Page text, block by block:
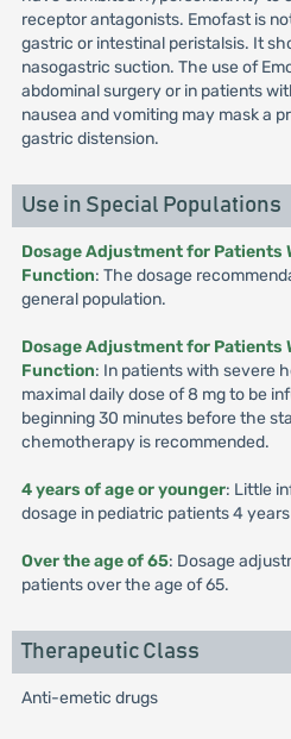
receptor antagonists. Emofast is
gastric or intestinal peristalsis. It
nasogastric suction. The use of
abdominal surgery or in patients
nausea and vomiting may mask a
gastric distension.
Use in Special Populations
Dosage Adjustment for Patients
Function: The dosage
general population.
Dosage Adjustment for Patients
Function: In patients with severe
maximal daily dose of 8 mg to be
beginning 30 minutes before the
chemotherapy is recommended.
4 years of age or younger: Little
dosage in pediatric patients 4
Over the age of 65: Dosage
patients over the age of 65.
Therapeutic Class
Anti-emetic drugs